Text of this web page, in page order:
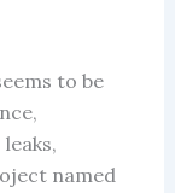
to be
named